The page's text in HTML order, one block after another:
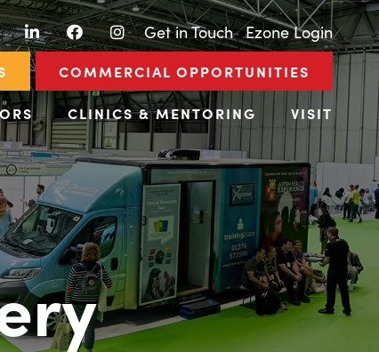
LinkedInFacebookInstagram
|Get in Touch|Ezone Login
COMMERCIAL OPPORTUNITIES
CLINICS & MENTORING VISIT